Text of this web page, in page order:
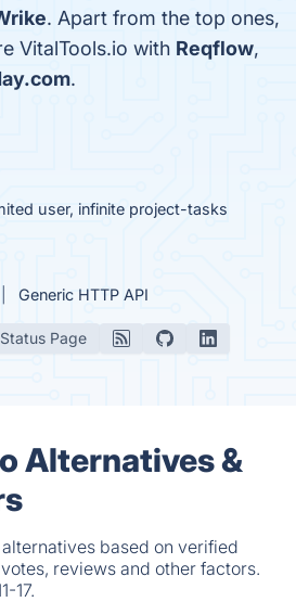
. Apart from the top ones,
VitalTools.io with Reqflow,
.
user, infinite project-tasks
Generic HTTP API
Status Page
Alternatives &
based on verified
reviews and other factors.
17.